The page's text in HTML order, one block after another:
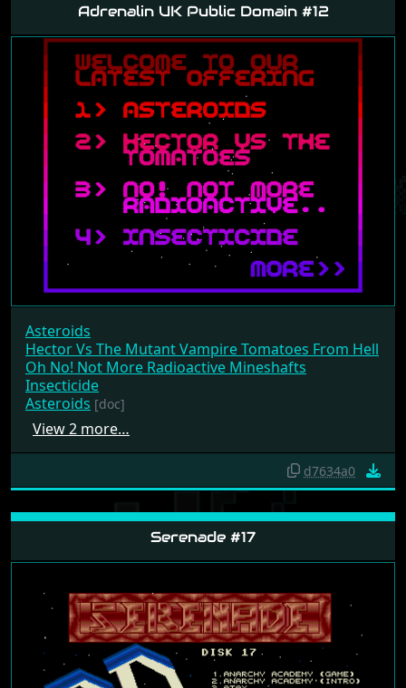
Adrenalin UK Public Domain #12
Asteroids
Hector Vs The Mutant Vampire Tomatoes From Hell
Oh No! Not More Radioactive Mineshafts
Insecticide
Asteroids [doc]
View 2 more…
d7634a0
Serenade #17